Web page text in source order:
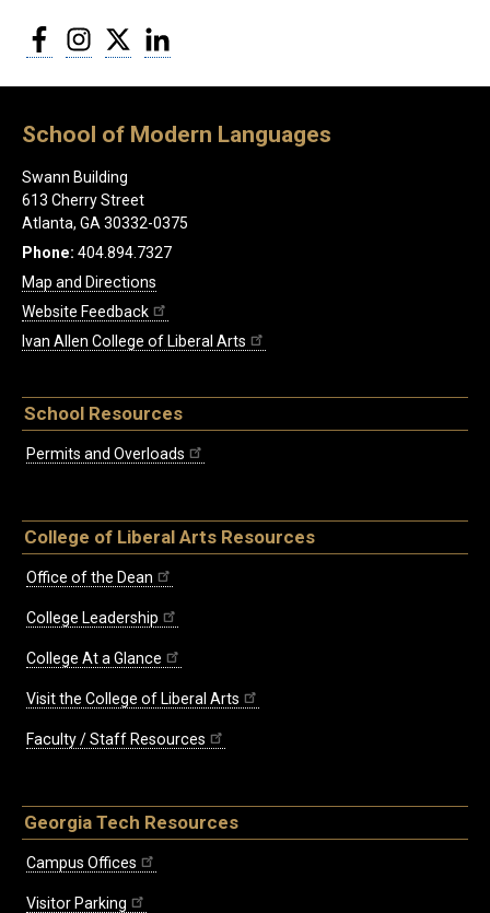
FacebookInstagram
Twitter
School of Modern Languages
Swann Building
613 Cherry Street
Atlanta, GA 30332-0375
Phone: 404.894.7327
Map and Directions
Website Feedback
Ivan Allen College of Liberal Arts
School Resources
Permits and Overloads
College of Liberal Arts Resources
Office of the Dean
College Leadership
College At a Glance
Visit the College of Liberal Arts
Faculty / Staff Resources
Georgia Tech Resources
Campus Offices
Visitor Parking